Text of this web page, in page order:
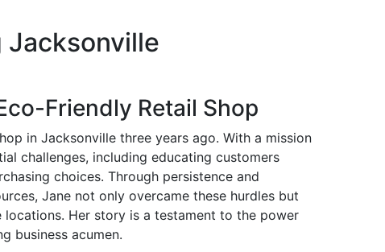
Jacksonville
Friendly Retail Shop
in Jacksonville three years ago. With a mission
challenges, including educating customers
choices. Through persistence and
Jane not only overcame these hurdles but
Her story is a testament to the power
business acumen.